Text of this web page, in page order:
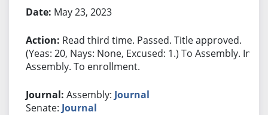
May 23, 2023
Read third time. Passed. Title approved.
(Yeas: 20, Nays: None, Excused: 1.) To Assembly. In
Assembly. To enrollment.
Assembly: Journal
Senate: Journal